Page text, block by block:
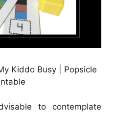
Kiddo Busy | Popsicle
to contemplate